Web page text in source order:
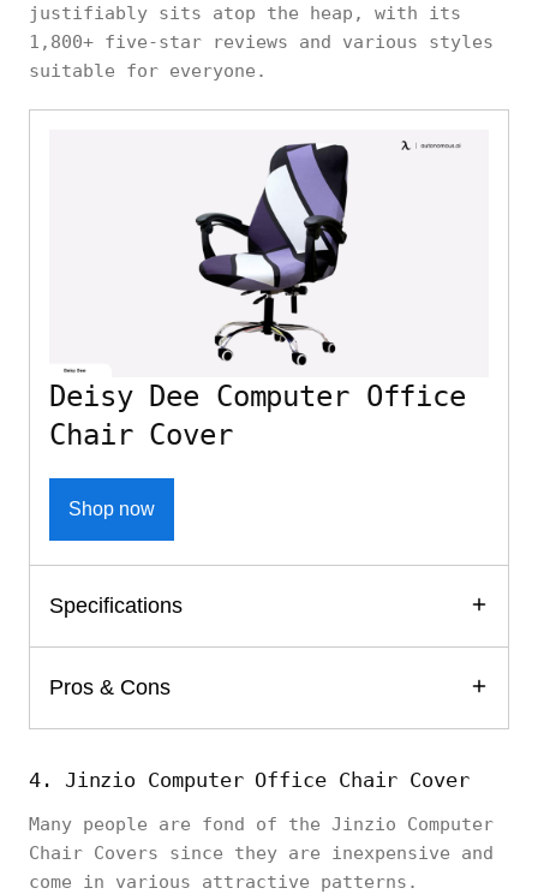
justifiably sits atop the heap, with its
1,800+ five-star reviews and various styles
suitable for everyone.
Deisy Dee Computer Office
Chair Cover
Shop now
Specifications
Pros & Cons
4. Jinzio Computer Office Chair Cover
Many people are fond of the Jinzio Computer
Chair Covers since they are inexpensive and
come in various attractive patterns.